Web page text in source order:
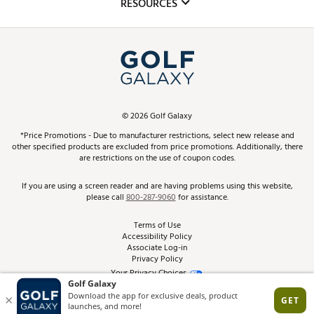
Simulator Rentals
In-Store Events
Schedule Services
Virtual Club Advisor
Golf Club Trade-In
Top Brands
Find A Store
Pay With Affirm
Pay with Afterpay
ScoreCard & ScoreCard+ Benefits
Track Your Order
Return Policy
Best Price Guarantee
From the Tips: Articles and Advice
Product Availability and Price
©2026Golf Galaxy
*Price Promotions - Due to manufacturer restrictions, select new release and
other specified products are excluded from price promotions. Additionally, there
are restrictions on the use of coupon codes.
If you are using a screen reader and are having problems using this website,
please call800-287-9060for assistance.
Terms of Use
Accessibility Policy
Associate Log-in
Privacy Policy
Your Privacy Choices
Site Feedback